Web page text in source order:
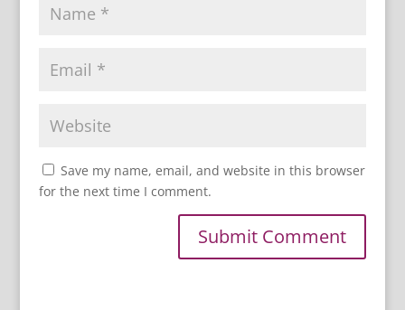
Save my name, email, and website in this browser
for the next time I comment.